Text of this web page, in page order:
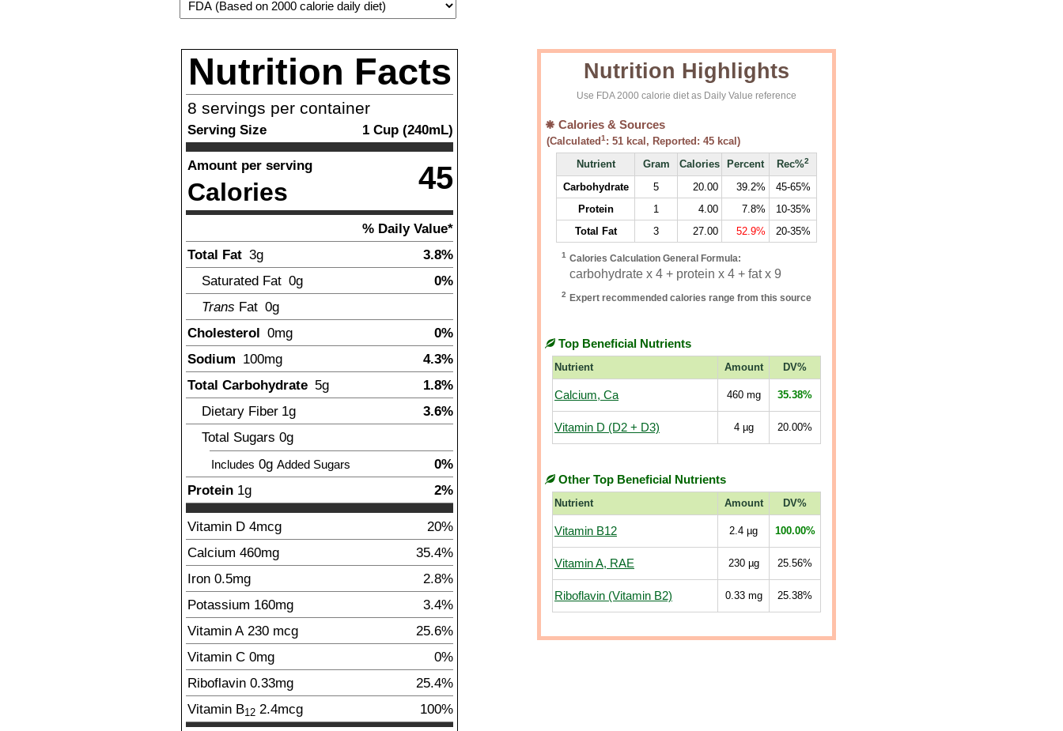
Nutrition Facts
8 servings per container
Serving Size 1 Cup (240mL)
Amount per serving
Calories 45
% Daily Value*
Total Fat 3g
3.8%
Saturated Fat 0g
0%
Trans Fat 0g
Cholesterol 0mg
0%
Sodium 100mg
4.3%
Total Carbohydrate 5g
1.8%
Dietary Fiber 1g
3.6%
Total Sugars 0g
Includes 0g Added Sugars
0%
Protein 1g 2%
Vitamin D 4mcg
20%
Calcium 460mg
35.4%
Iron 0.5mg
2.8%
Potassium 160mg
3.4%
Vitamin A 230 mcg
25.6%
Vitamin C 0mg
0%
Riboflavin 0.33mg
25.4%
Vitamin B12 2.4mcg 100%
Nutrition Highlights
Use FDA 2000 calorie diet as Daily Value reference
Calories & Sources
(Calculated1: 51kcal, Reported: 45kcal)
Nutrient
Gram Calories Percent Rec%2
Carbohydrate 5 20.00 39.2%
45-65%
Protein
1 4.00 7.8%
10-35%
Total Fat
3 27.00 52.9% 20-35%
1 Calories Calculation General Formula:
carbohydrate x 4 + protein x 4 + fat x 9
2 Expert recommended calories range from this source
Top Beneficial Nutrients
Nutrient Amount DV%
Calcium, Ca 460mg 35.38%
Vitamin D (D2 + D3) 4µg 20.00%
Other Top Beneficial Nutrients
Nutrient Amount DV%
Vitamin B12 2.4 µg 100.00%
Vitamin A, RAE 230µg 25.56%
Riboflavin (Vitamin B2) 0.33mg 25.38%